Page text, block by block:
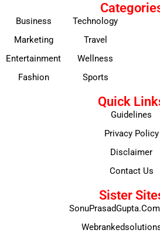
Business
Marketing
Entertainment
Fashion
Technology
Travel
Wellness
Sports
Quick
Guidelines
Privacy Policy
Disclaimer
Contact Us
Sister
SonuPrasadGupta.Com